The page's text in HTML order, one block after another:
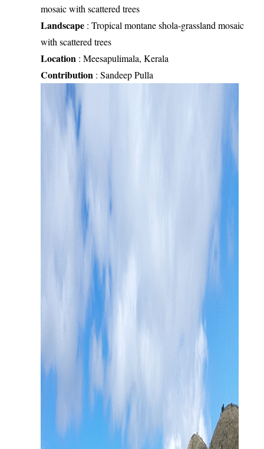
mosaic with scattered trees
Landscape: Tropical montane shola-grassland mosaic
with scattered trees
Location : Meesapulimala, Kerala
Contribution : Sandeep Pulla